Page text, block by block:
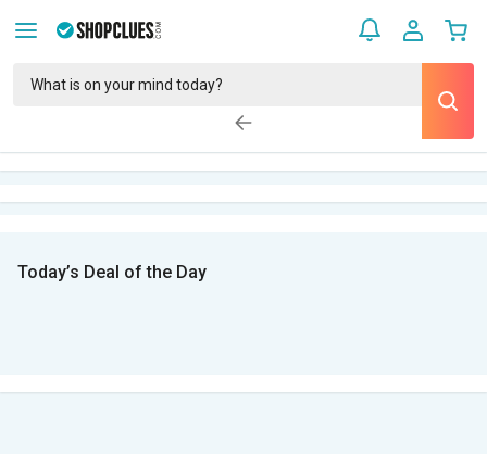
Today’s Deal of the Day